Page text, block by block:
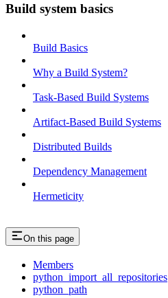
Build system basics
Build Basics
Why a Build System?
Task-Based Build Systems
Artifact-Based Build Systems
Distributed Builds
Dependency Management
Hermeticity
On this page
Members
python_import_all_repositories
python_path